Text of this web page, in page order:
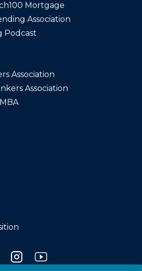
Mortgage
Association
Podcast
Association
Association